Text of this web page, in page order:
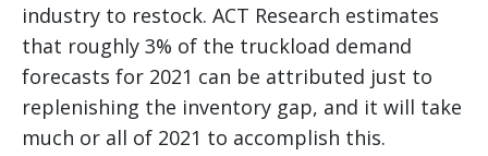
industry to restock. ACT Research estimates
that roughly 3% of the truckload demand
forecasts for 2021 can be attributed just to
replenishing the inventory gap, and it will take
much or all of 2021 to accomplish this.